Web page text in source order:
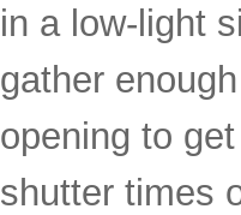
in a low-light
gather
opening to
shutter times